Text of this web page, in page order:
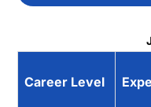
Career Level